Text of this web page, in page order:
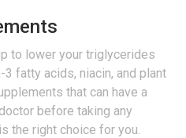
to lower your triglycerides
fatty acids, niacin, and plant
that can have a
before taking any
the right choice for you.